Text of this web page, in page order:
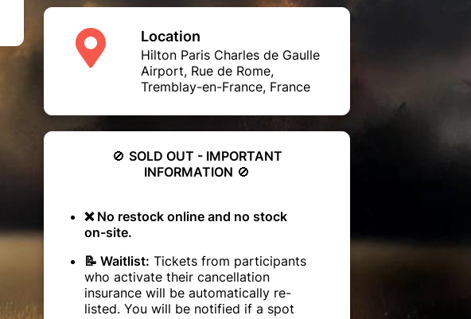
Location
Hilton Paris Charles de Gaulle
Airport, Rue de Rome,
Tremblay-en-France, France
🚫 SOLD OUT - IMPORTANT
INFORMATION 🚫
❌ No restock online and no stock
on-site.
📝 Waitlist: Tickets from participants
who activate their cancellation
insurance will be automatically re-
listed. You will be notified if a spot